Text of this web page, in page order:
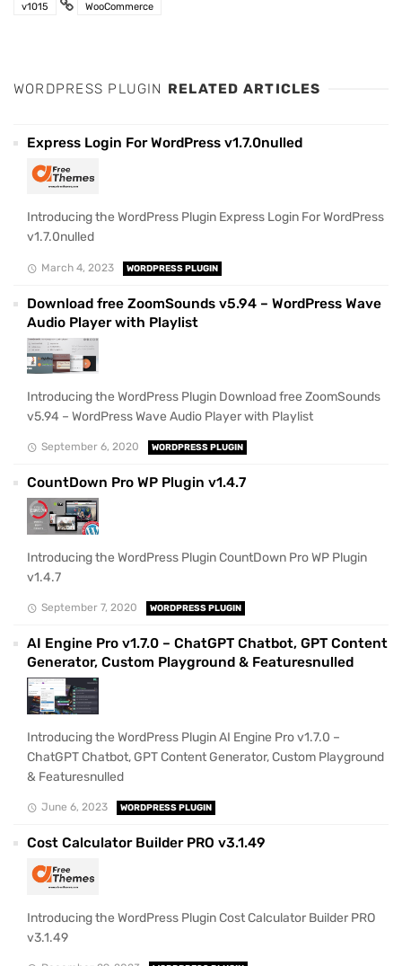
v1015
WooCommerce
WORDPRESS PLUGIN RELATED ARTICLES
Express Login For WordPress v1.7.0nulled
Introducing the WordPress Plugin Express Login For WordPress
v1.7.0nulled
March 4, 2023 WORDPRESS PLUGIN
Download free ZoomSounds v5.94 – WordPress Wave
Audio Player with Playlist
Introducing the WordPress Plugin Download free ZoomSounds
v5.94 – WordPress Wave Audio Player with Playlist
September 6, 2020 WORDPRESS PLUGIN
CountDown Pro WP Plugin v1.4.7
Introducing the WordPress Plugin CountDown Pro WP Plugin
v1.4.7
September 7, 2020 WORDPRESS PLUGIN
AI Engine Pro v1.7.0 – ChatGPT Chatbot, GPT Content
Generator, Custom Playground & Featuresnulled
Introducing the WordPress Plugin AI Engine Pro v1.7.0 –
ChatGPT Chatbot, GPT Content Generator, Custom Playground
& Featuresnulled
June 6, 2023 WORDPRESS PLUGIN
Cost Calculator Builder PRO v3.1.49
Introducing the WordPress Plugin Cost Calculator Builder PRO
v3.1.49